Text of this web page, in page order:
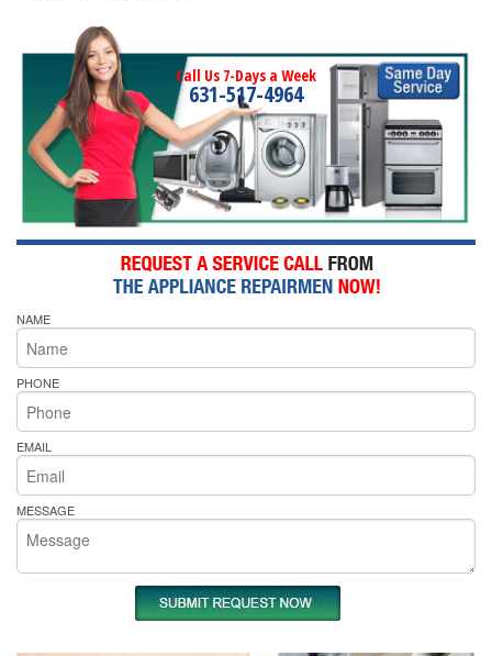
Call Us 7-Days a Week
631-517-4964
NAME
PHONE
EMAIL
MESSAGE